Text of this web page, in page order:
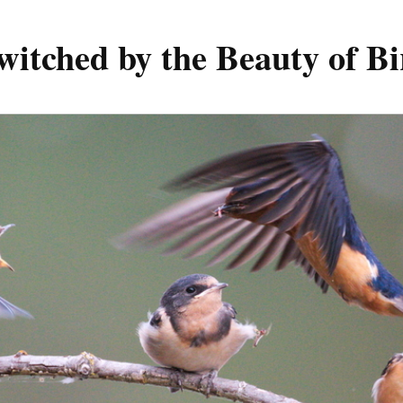
by the Beauty of